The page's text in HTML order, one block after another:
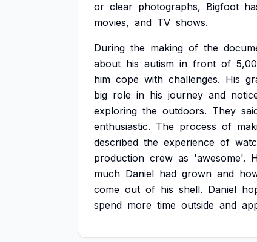
or clear photographs, Bigfoot
movies, and TV shows.
During the making of the
about his autism in front of
him cope with challenges. His
big role in his journey and
exploring the outdoors. They
enthusiastic. The process of
described the experience of
production crew as 'awesome'.
much Daniel had grown and
come out of his shell. Daniel
spend more time outside and